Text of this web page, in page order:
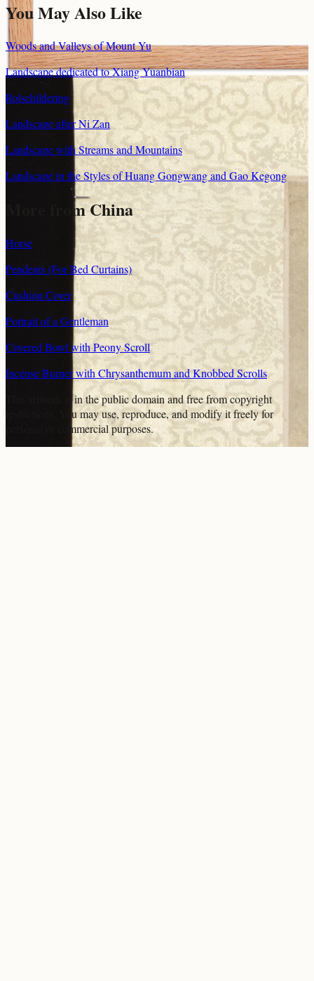
You May Also Like
Woods and Valleys of Mount Yu
Landscape dedicated to Xiang Yuanbian
Rolschildering
Landscape after Ni Zan
Landscape with Streams and Mountains
Landscape in the Styles of Huang Gongwang and Gao Kegong
More from China
Horse
Pendents (For Bed Curtains)
Cushion Cover
Portrait of a Gentleman
Covered Bowl with Peony Scroll
Incense Burner with Chrysanthemum and Knobbed Scrolls
This artwork is in thepublic domainand free from copyright
restrictions. You may use, reproduce, and modify it freely for
personal or commercial purposes.